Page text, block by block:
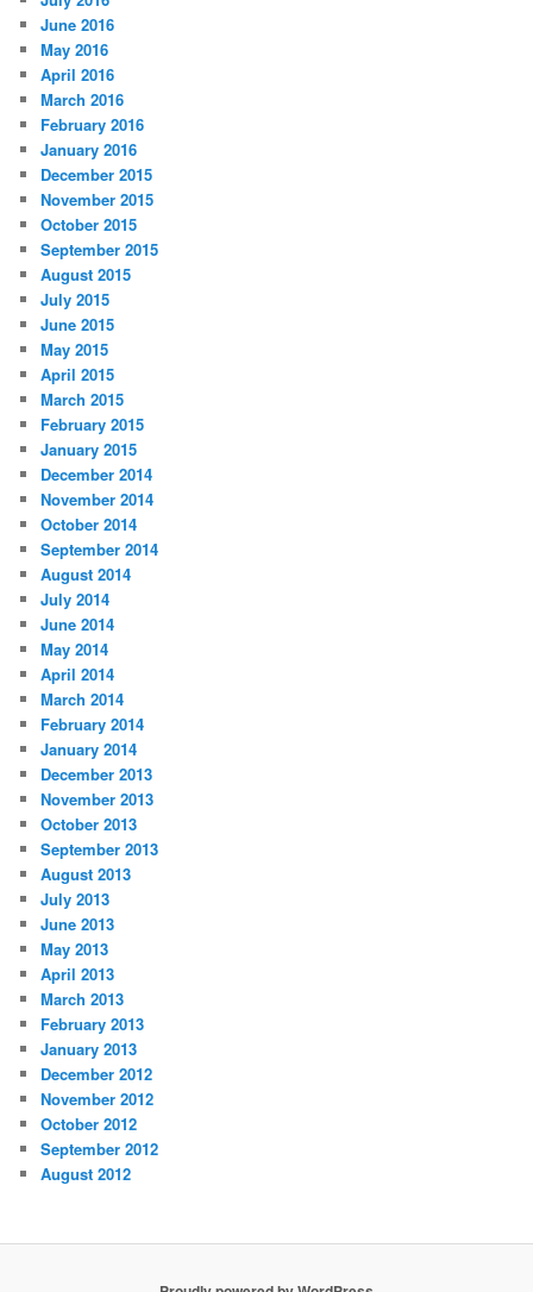
June 2016
May 2016
April 2016
March 2016
February 2016
January 2016
December 2015
November 2015
October 2015
September 2015
August 2015
July 2015
June 2015
May 2015
April 2015
March 2015
February 2015
January 2015
December 2014
November 2014
October 2014
September 2014
August 2014
July 2014
June 2014
May 2014
April 2014
March 2014
February 2014
January 2014
December 2013
November 2013
October 2013
September 2013
August 2013
July 2013
June 2013
May 2013
April 2013
March 2013
February 2013
January 2013
December 2012
November 2012
October 2012
September 2012
August 2012